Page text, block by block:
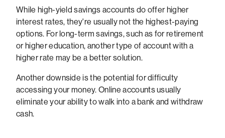
While high-yield savings accounts do offer higher
interest rates, they're usually not the highest-paying
options. For long-term savings, such as for retirement
or higher education, another type of account with a
higher rate may be a better solution.
Another downside is the potential for difficulty
accessing your money. Online accounts usually
eliminate your ability to walk into a bank and withdraw
cash.